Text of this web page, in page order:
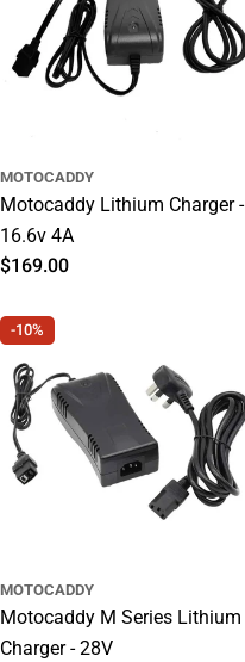
MOTOCADDY
Motocaddy Lithium Charger -
16.6v 4A
Regular
$169.00
-10%
MOTOCADDY
Motocaddy M Series Lithium
Charger - 28V